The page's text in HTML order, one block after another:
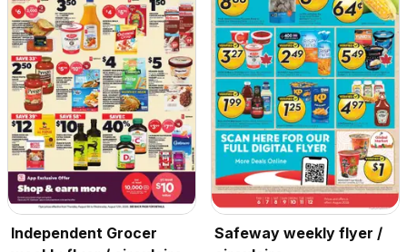
Independent Grocer
Safeway weekly flyer /